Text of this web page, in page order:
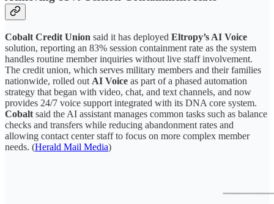
Cobalt Credit Union said it has deployed Eltropy’s AI Voice
solution, reporting an 83% session containment rate as the system
handles routine member inquiries without live staff involvement.
The credit union, which serves military members and their families
nationwide, rolled out AI Voice as part of a phased automation
strategy that began with video, chat, and text channels, and now
provides 24/7 voice support integrated with its DNA core system.
Cobalt said the AI assistant manages common tasks such as balance
checks and transfers while reducing abandonment rates and
allowing contact center staff to focus on more complex member
needs. (Herald Mail Media)